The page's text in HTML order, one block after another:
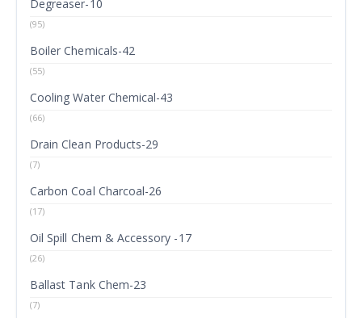
Degreaser-10
(95)
Boiler Chemicals-42
(55)
Cooling Water Chemical-43
(66)
Drain Clean Products-29
(7)
Carbon Coal Charcoal-26
(17)
Oil Spill Chem & Accessory -17
(26)
Ballast Tank Chem-23
(7)